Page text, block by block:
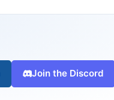
Join the Discord